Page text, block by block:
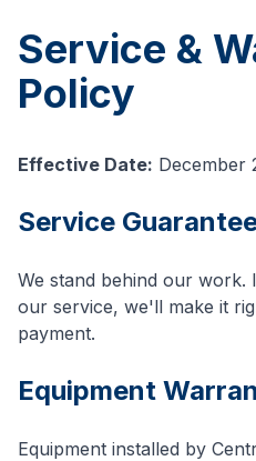
Service &
Policy
Effective Date: December
Service
We stand behind our
our service, we'll make it
payment.
Equipment
Equipment installed by